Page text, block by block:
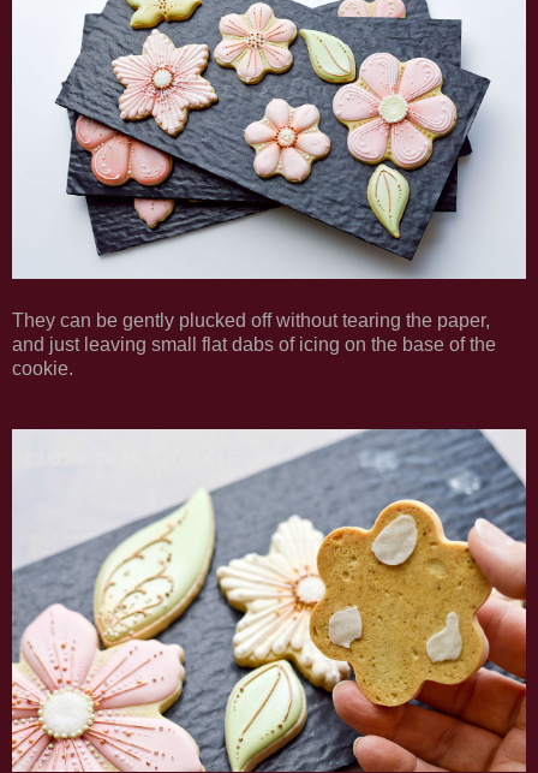
They can be gently plucked off without tearing the paper,
and just leaving small flat dabs of icing on the base of the
cookie.